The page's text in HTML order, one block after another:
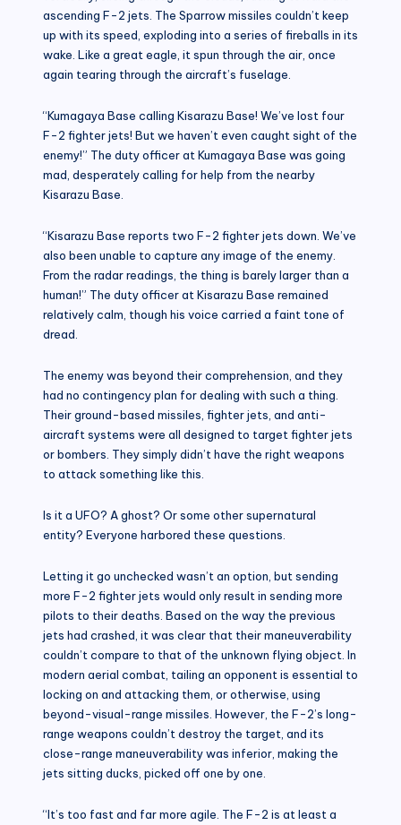
ascending F-2 jets. The Sparrow missiles couldn’t keep
up with its speed, exploding into a series of fireballs in its
wake. Like a great eagle, it spun through the air, once
again tearing through the aircraft’s fuselage.
“Kumagaya Base calling Kisarazu Base! We’ve lost four
F-2 fighter jets! But we haven’t even caught sight of the
enemy!” The duty officer at Kumagaya Base was going
mad, desperately calling for help from the nearby
Kisarazu Base.
“Kisarazu Base reports two F-2 fighter jets down. We’ve
also been unable to capture any image of the enemy.
From the radar readings, the thing is barely larger than a
human!” The duty officer at Kisarazu Base remained
relatively calm, though his voice carried a faint tone of
dread.
The enemy was beyond their comprehension, and they
had no contingency plan for dealing with such a thing.
Their ground-based missiles, fighter jets, and anti-
aircraft systems were all designed to target fighter jets
or bombers. They simply didn’t have the right weapons
to attack something like this.
Is it a UFO? A ghost? Or some other supernatural
entity? Everyone harbored these questions.
Letting it go unchecked wasn’t an option, but sending
more F-2 fighter jets would only result in sending more
pilots to their deaths. Based on the way the previous
jets had crashed, it was clear that their maneuverability
couldn’t compare to that of the unknown flying object. In
modern aerial combat, tailing an opponent is essential to
locking on and attacking them, or otherwise, using
beyond-visual-range missiles. However, the F-2’s long-
range weapons couldn’t destroy the target, and its
close-range maneuverability was inferior, making the
jets sitting ducks, picked off one by one.
“It’s too fast and far more agile. The F-2 is at least a